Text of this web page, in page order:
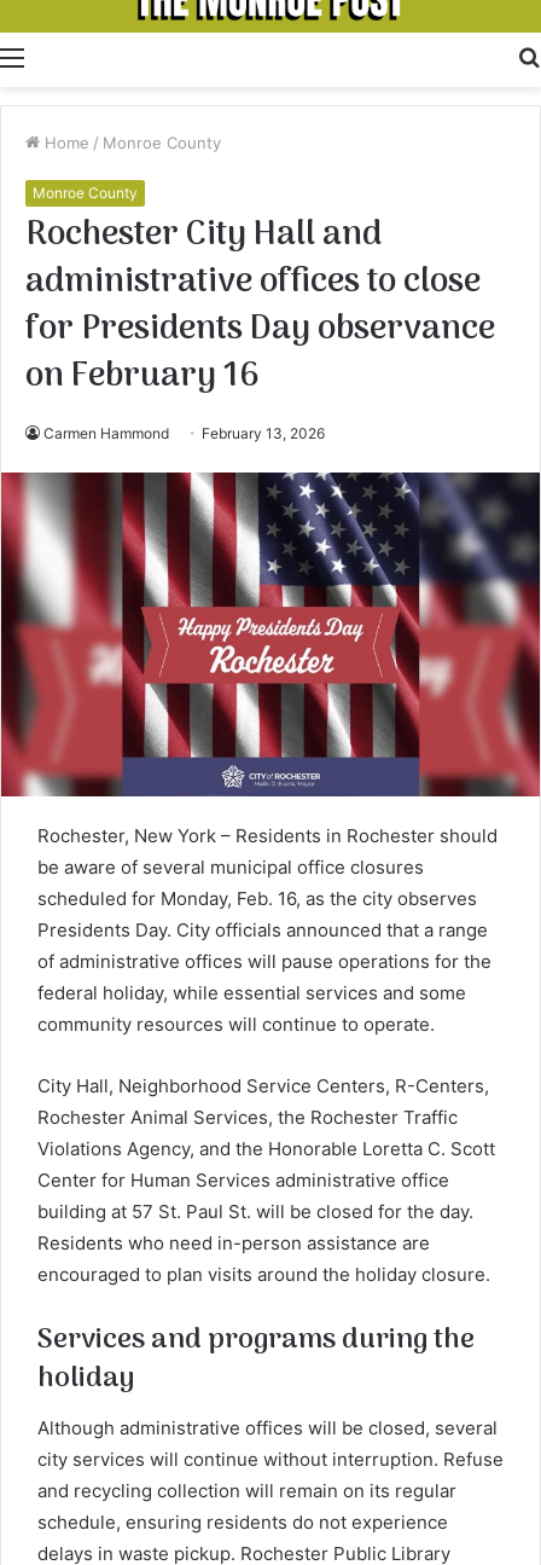
Menu
Home / Monroe County
Monroe County
Rochester City Hall and
administrative offices to close
for Presidents Day observance
on February 16
Carmen Hammond February 13, 2026
Rochester, New York – Residents in Rochester should
be aware of several municipal office closures
scheduled for Monday, Feb. 16, as the city observes
Presidents Day. City officials announced that a range
of administrative offices will pause operations for the
federal holiday, while essential services and some
community resources will continue to operate.
City Hall, Neighborhood Service Centers, R-Centers,
Rochester Animal Services, the Rochester Traffic
Violations Agency, and the Honorable Loretta C. Scott
Center for Human Services administrative office
building at 57 St. Paul St. will be closed for the day.
Residents who need in-person assistance are
encouraged to plan visits around the holiday closure.
Services and programs during the
holiday
Although administrative offices will be closed, several
city services will continue without interruption. Refuse
and recycling collection will remain on its regular
schedule, ensuring residents do not experience
delays in waste pickup. Rochester Public Library